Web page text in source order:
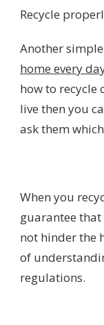
Recycle
Another
home every
how to recycle
live then you
ask them
When you
guarantee
not hinder the
of
regulations.